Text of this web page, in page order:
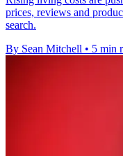
prices, reviews and
search.
By Sean Mitchell • 5 min